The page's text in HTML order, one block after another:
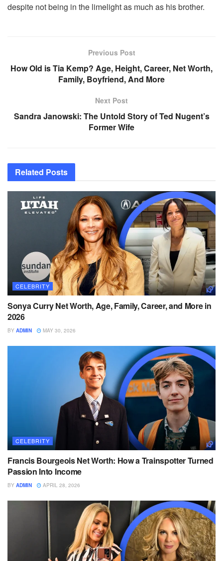
despite not being in the limelight as much as his brother.
Previous Post
How Old is Tia Kemp? Age, Height, Career, Net Worth,
Family, Boyfriend, And More
Next Post
Sandra Janowski: The Untold Story of Ted Nugent’s
Former Wife
Related Posts
CELEBRITY
Sonya Curry Net Worth, Age, Family, Career, and More in
2026
BY ADMIN MAY 30, 2026
CELEBRITY
Francis Bourgeois Net Worth: How a Trainspotter Turned
Passion Into Income
BY ADMIN APRIL 28, 2026